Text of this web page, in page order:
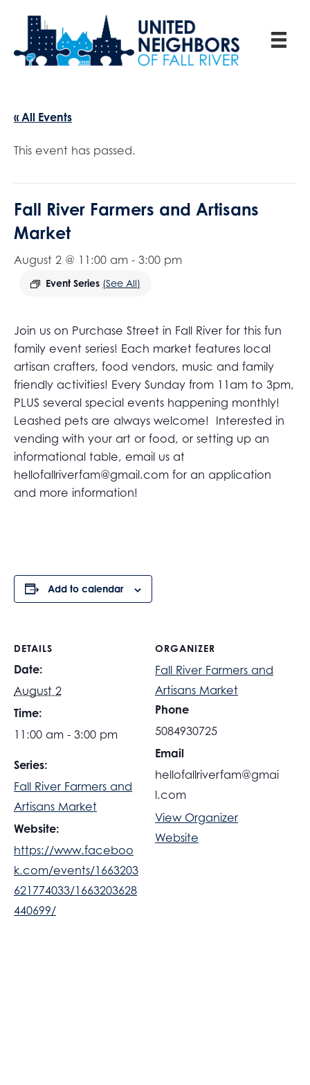
« All Events
This event has passed.
Fall River Farmers and Artisans
Market
August 2 @ 11:00 am - 3:00 pm
Event Series (See All)
Join us on Purchase Street in Fall River for this fun
family event series! Each market features local
artisan crafters, food vendors, music and family
friendly activities! Every Sunday from 11am to 3pm,
PLUS several special events happening monthly!
Leashed pets are always welcome! Interested in
vending with your art or food, or setting up an
informational table, email us at
hellofallriverfam@gmail.com for an application
and more information!
Add to calendar
DETAILS
Date:
August 2
Time:
11:00 am - 3:00 pm
Series:
Fall River Farmers and
Artisans Market
Website:
https://www.faceboo
k.com/events/1663203
621774033/1663203628
440699/
ORGANIZER
Fall River Farmers and
Artisans Market
Phone
5084930725
Email
hellofallriverfam@gmai
l.com
View Organizer
Website